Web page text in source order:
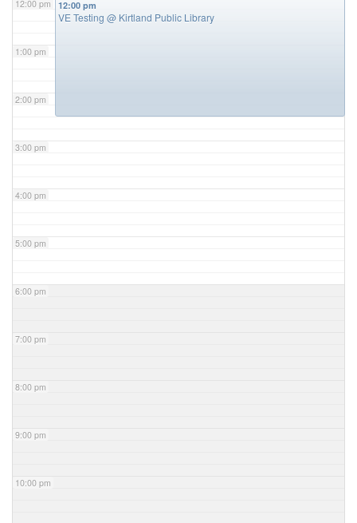
12:00 pm
1:00 pm
2:00 pm
3:00 pm
4:00 pm
5:00 pm
6:00 pm
7:00 pm
8:00 pm
9:00 pm
10:00 pm
12:00 pm
VE Testing @ Kirtland Public Library